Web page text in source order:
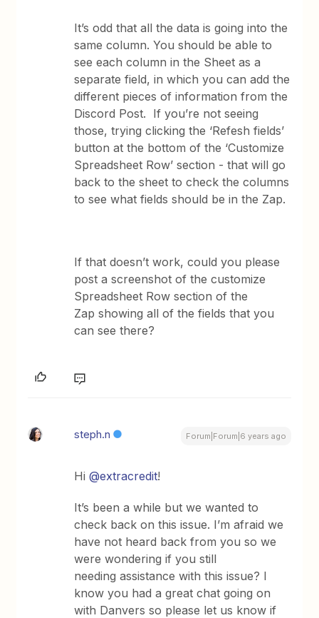
It’s odd that all the data is going into the
same column. You should be able to
see each column in the Sheet as a
separate field, in which you can add the
different pieces of information from the
Discord Post. If you’re not seeing
those, trying clicking the ‘Refesh fields’
button at the bottom of the ‘Customize
Spreadsheet Row’ section - that will go
back to the sheet to check the columns
to see what fields should be in the Zap.
If that doesn’t work, could you please
post a screenshot of the customize
Spreadsheet Row section of the
Zap showing all of the fields that you
can see there?
steph.n Forum|Forum|6 years ago
Hi@extracredit!
It’s been a while but we wanted to
check back on this issue. I’m afraid we
have not heard back from you so we
were wondering if you still
needing assistance with this issue? I
know you had a great chat going on
with Danvers so please let us know if